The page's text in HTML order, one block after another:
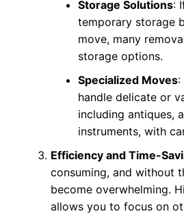
Storage Solutions:
temporary storage
move, many
storage options.
Specialized Moves:
handle delicate or
including antiques,
instruments, with
Efficiency and Time-
consuming, and without
become overwhelming.
allows you to focus on